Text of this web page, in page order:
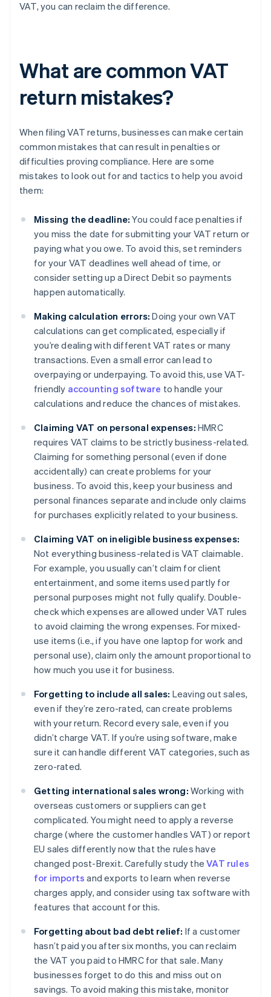
VAT, you can reclaim the difference.
What are common VAT
return mistakes?
When filing VAT returns, businesses can make certain
common mistakes that can result in penalties or
difficulties proving compliance. Here are some
mistakes to look out for and tactics to help you avoid
them:
Missing the deadline: You could face penalties if
you miss the date for submitting your VAT return or
paying what you owe. To avoid this, set reminders
for your VAT deadlines well ahead of time, or
consider setting up a Direct Debit so payments
happen automatically.
Making calculation errors: Doing your own VAT
calculations can get complicated, especially if
you’re dealing with different VAT rates or many
transactions. Even a small error can lead to
overpaying or underpaying. To avoid this, use VAT-
friendly accounting software to handle your
calculations and reduce the chances of mistakes.
Claiming VAT on personal expenses: HMRC
requires VAT claims to be strictly business-related.
Claiming for something personal (even if done
accidentally) can create problems for your
business. To avoid this, keep your business and
personal finances separate and include only claims
for purchases explicitly related to your business.
Claiming VAT on ineligible business expenses:
Not everything business-related is VAT claimable.
For example, you usually can’t claim for client
entertainment, and some items used partly for
personal purposes might not fully qualify. Double-
check which expenses are allowed under VAT rules
to avoid claiming the wrong expenses. For mixed-
use items (i.e., if you have one laptop for work and
personal use), claim only the amount proportional to
how much you use it for business.
Forgetting to include all sales: Leaving out sales,
even if they’re zero-rated, can create problems
with your return. Record every sale, even if you
didn’t charge VAT. If you’re using software, make
sure it can handle different VAT categories, such as
zero-rated.
Getting international sales wrong: Working with
overseas customers or suppliers can get
complicated. You might need to apply a reverse
charge (where the customer handles VAT) or report
EU sales differently now that the rules have
changed post-Brexit. Carefully study theVAT rules
for imports and exports to learn when reverse
charges apply, and consider using tax software with
features that account for this.
Forgetting about bad debt relief: If a customer
hasn’t paid you after six months, you can reclaim
the VAT you paid to HMRC for that sale. Many
businesses forget to do this and miss out on
savings. To avoid making this mistake, monitor